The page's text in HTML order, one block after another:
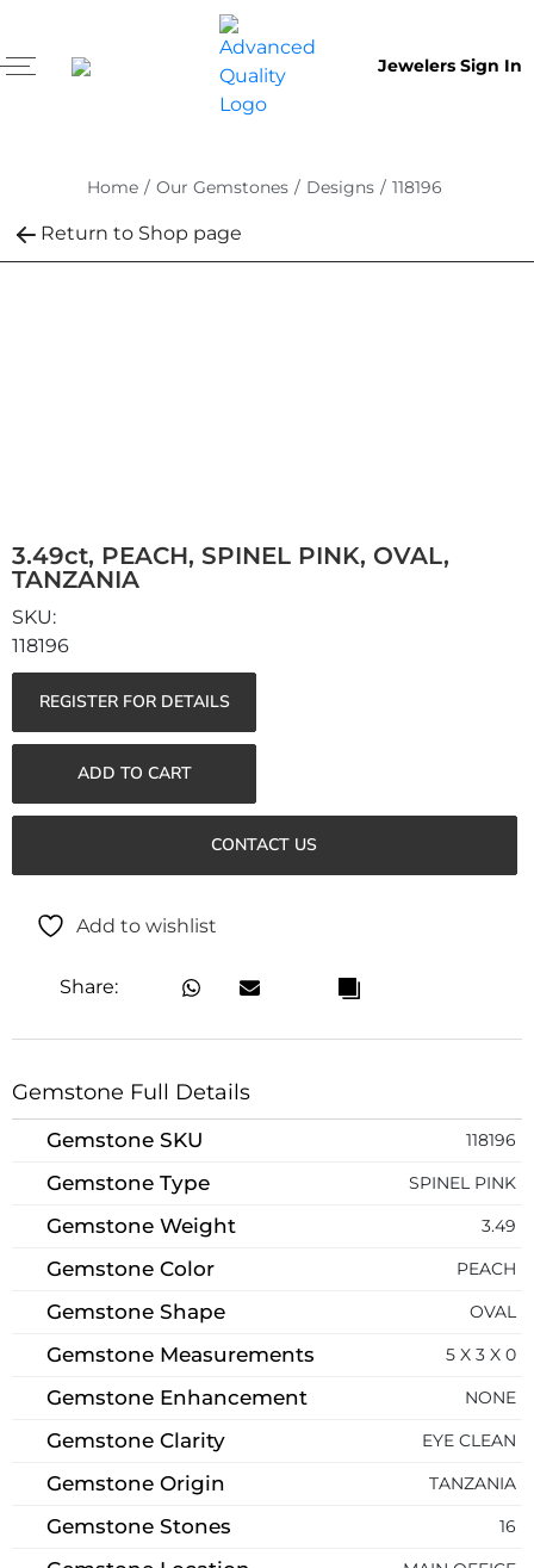
Jewelers Sign In
Home / Our Gemstones / Designs / 118196
Return to Shop page
3.49ct, PEACH, SPINEL PINK, OVAL,
TANZANIA
118196
REGISTER FOR DETAILS
ADD TO CART
CONTACT US
Add to wishlist
Share:
Gemstone Full Details
Gemstone SKU 118196
Gemstone Type SPINEL PINK
Gemstone Weight 3.49
Gemstone Color PEACH
Gemstone Shape OVAL
Gemstone Measurements 5 X 3 X 0
Gemstone Enhancement NONE
Gemstone Clarity EYE CLEAN
Gemstone Origin TANZANIA
Gemstone Stones 16